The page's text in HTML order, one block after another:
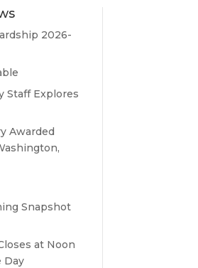
2026-
Staff Explores
Awarded
Snapshot
at Noon
Day